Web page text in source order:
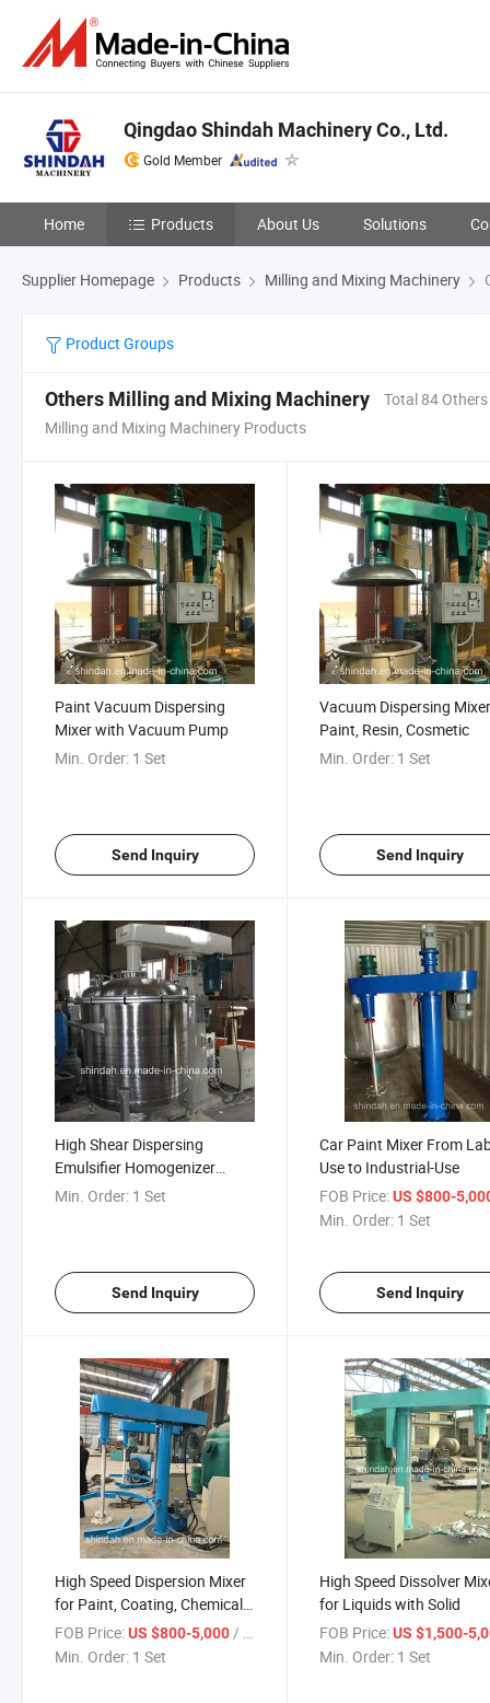
Qingdao Shindah Machinery Co., Ltd.
Gold Member
Home Products About Us Solutions
Supplier Homepage Products Milling and Mixing Machinery
Product Groups
Others Milling and Mixing Machinery
Total 84 Others
Milling and Mixing Machinery Products
Paint Vacuum Dispersing
Mixer with Vacuum Pump
Min. Order: 1 Set
Send Inquiry
Vacuum Dispersing
Paint, Resin, Cosmetic
Min. Order: 1 Set
Send Inquiry
High Shear Dispersing
Emulsifier Homogenizer
Vacuum Mixer
Min. Order: 1 Set
Send Inquiry
Car Paint Mixer From
Use to Industrial-Use
FOB Price: US $800-
Min. Order: 1 Set
Send Inquiry
High Speed Dispersion Mixer
for Paint, Coating, Chemical,
Resin
FOB Price:US $800-5,000/ Set
Min. Order: 1 Set
High Speed Dissolver
for Liquids with Solid
FOB Price: US $1,500-
Min. Order: 1 Set